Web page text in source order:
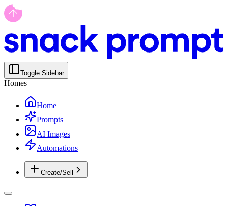
Toggle Sidebar
Homes
Home
Prompts
AI Images
Automations
Create/Sell